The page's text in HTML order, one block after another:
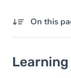
On this
Goals